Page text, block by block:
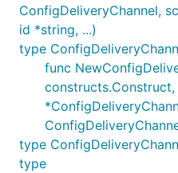
ConfigDeliveryChannel,
id *string, ...)
type
func
type
type